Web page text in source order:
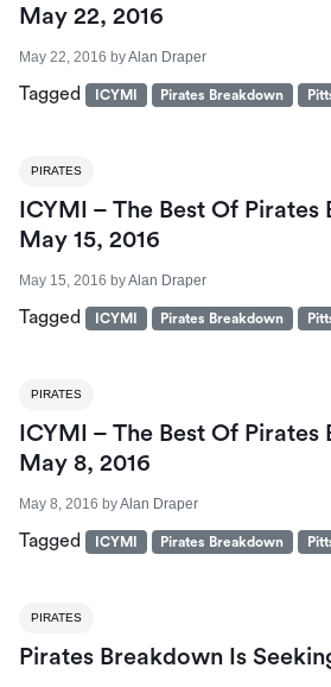
May 22, 2016
May 22, 2016 byAlan Draper
Tagged ICYMI Pirates Breakdown
PIRATES
ICYMI – The Best Of Pirates
May 15, 2016
May 15, 2016 byAlan Draper
Tagged ICYMI Pirates Breakdown
PIRATES
ICYMI – The Best Of Pirates
May 8, 2016
May 8, 2016 byAlan Draper
Tagged ICYMI Pirates Breakdown
PIRATES
Pirates Breakdown Is